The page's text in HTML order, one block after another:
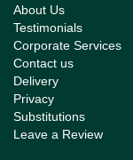
About Us
Testimonials
Corporate Services
Contact us
Delivery
Privacy
Substitutions
Leave a Review